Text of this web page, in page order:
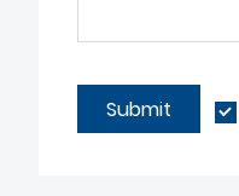
Submit